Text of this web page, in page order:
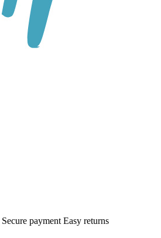
Secure payment Easy returns